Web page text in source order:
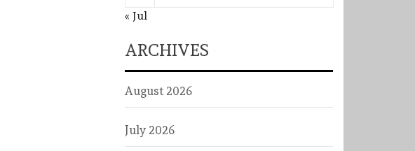
« Jul
ARCHIVES
August 2026
July 2026